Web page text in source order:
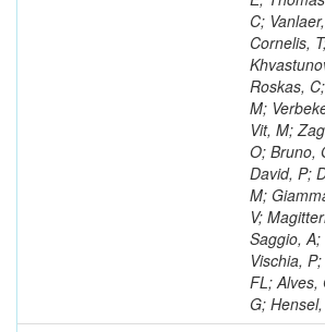
C;
Cornelis,
Roskas,
M;
Vit, M;
O; Bruno,
David, P;
M;
V;
Saggio,
Vischia,
FL; Alves,
G;